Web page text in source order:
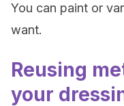
You can paint or
want.
Reusing
your